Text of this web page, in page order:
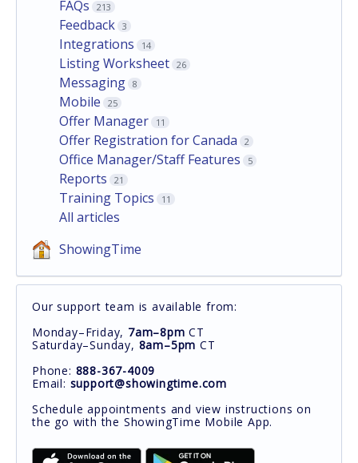
FAQs 213
Feedback 3
Integrations 14
Listing Worksheet 26
Messaging 8
Mobile 25
Offer Manager 11
Offer Registration for Canada 2
Office Manager/Staff Features 5
Reports 21
Training Topics 11
All articles
ShowingTime
Our support team is available from:
Monday–Friday, 7am–8pm CT
Saturday–Sunday, 8am–5pm CT
Phone: 888-367-4009
Email: support@showingtime.com
Schedule appointments and view instructions on
the go with the ShowingTime Mobile App.